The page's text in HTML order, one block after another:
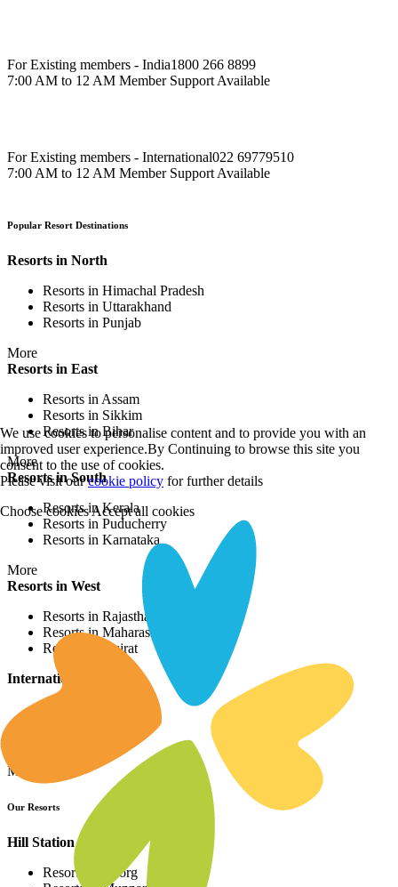
For Existing members - India1800 266 8899
7:00 AM to 12 AM Member Support Available
For Existing members - International022 69779510
7:00 AM to 12 AM Member Support Available
Popular Resort Destinations
Resorts in North
Resorts in Himachal Pradesh
Resorts in Uttarakhand
Resorts in Punjab
More
Resorts in East
Resorts in Assam
Resorts in Sikkim
Resorts in Bihar
More
Resorts in South
Resorts in Kerala
Resorts in Puducherry
Resorts in Karnataka
More
Resorts in West
Resorts in Rajasthan
Resorts in Maharashtra
Resorts in Gujrat
International Resorts
More
Our Resorts
Hill Station Resorts
Resorts in Coorg
We use cookies to personalise content and to provide you with an
improved user experience.By Continuing to browse this site you
consent to the use of cookies.
Please visit ourcookie policy for further details
Choose cookiesAccept all cookies